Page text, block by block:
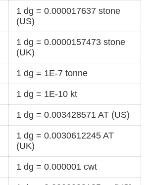
1 dg = 0.000017637 stone
(US)
1 dg = 0.0000157473 stone
(UK)
1 dg = 1E-7 tonne
1 dg = 1E-10 kt
1 dg = 0.003428571 AT (US)
1 dg = 0.0030612245 AT
(UK)
1 dg = 0.000001 cwt